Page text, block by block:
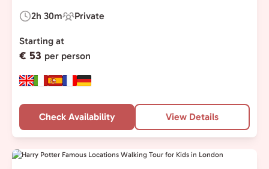
Duration:
2h 30m
Experience
Type:
Private
Starting at
€ 53 per person
Check Availability View Details